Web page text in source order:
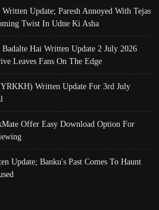
Update; Paresh Annoyed With Tejas
Twist In Udne Ki Asha
Hai Written Update 2 July 2026
Leaves Fans On The Edge
Written Update For 3rd July
Offer Easy Download Option For
Update; Banku's Past Comes To Haunt